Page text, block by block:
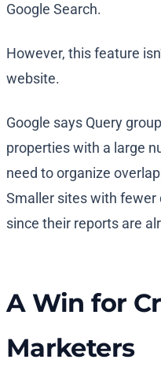
Google Search.
However, this feature
website.
Google says Query
properties with a large
need to organize
Smaller sites with fewer
since their reports are
A Win for
Marketers